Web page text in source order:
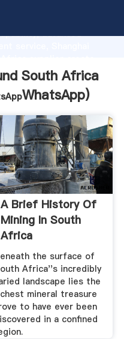
advanced
all of customers.
South Africa
WhatsApp)
A Brief History Of
Mining In South
Africa
the surface of
Africa''s incredibly
landscape lies the
mineral treasure
to have ever been
in a confined